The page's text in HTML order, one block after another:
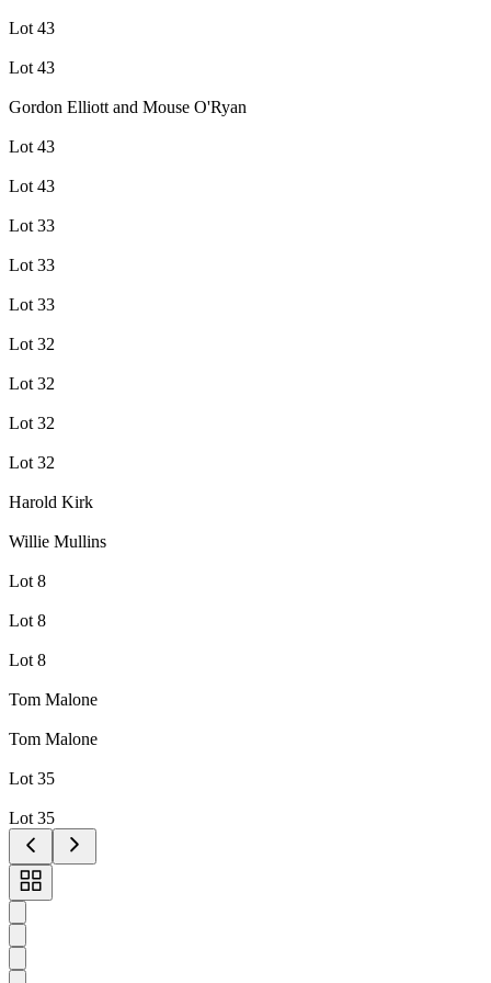
Lot 43
Lot 43
Gordon Elliott and Mouse O'Ryan
Lot 43
Lot 43
Lot 33
Lot 33
Lot 33
Lot 32
Lot 32
Lot 32
Lot 32
Harold Kirk
Willie Mullins
Lot 8
Lot 8
Lot 8
Tom Malone
Tom Malone
Lot 35
Lot 35
Toggle
carousel
navigation